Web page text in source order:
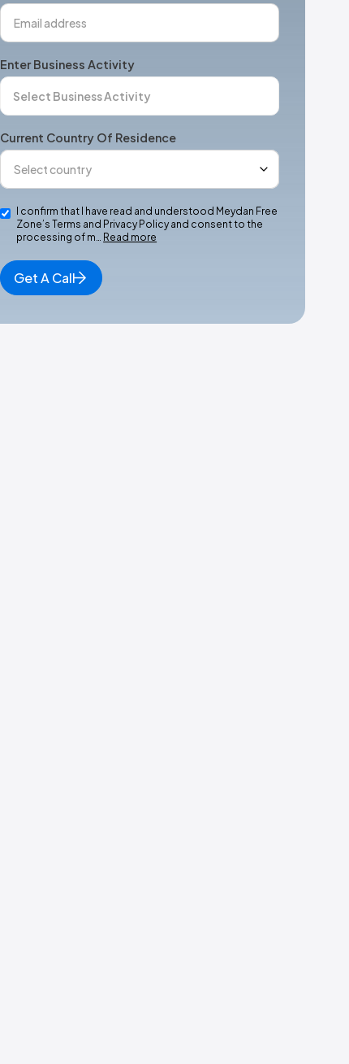
Enter Business Activity
Current Country Of Residence
I confirm that I have read and understood Meydan Free
Zone’s Terms and Privacy Policy and consent to the
processing of m… Read more
Get A Call